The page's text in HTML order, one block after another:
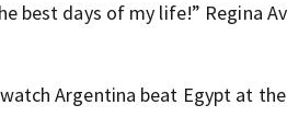
best days of my life!” Regina
Argentina beat Egypt at